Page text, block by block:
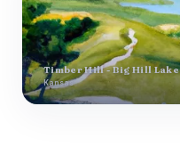
Timber Hill - Big Hill Lake
Kansas